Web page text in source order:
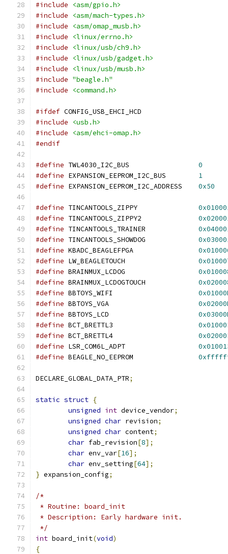
#include
<asm/gpio.h>
#include
<asm/mach-types.h>
#include
<asm/omap_musb.h>
#include
<linux/errno.h>
#include
<linux/usb/ch9.h>
#include
<linux/usb/gadget.h>
#include
<linux/usb/musb.h>
#include "beagle.h"
#include
<command.h>
#ifdef CONFIG_USB_EHCI_HCD
#include
<usb.h>
#include
<asm/ehci-omap.h>
#endif
#define
0
#define
1
#define
0x50
#define
#define
#define
#define
#define
#define
#define
#define
#define
#define
#define
#define
#define
#define
#define
DECLARE_GLOBAL_DATA_PTR;
static struct {
unsigned int device_vendor;
unsigned char revision;
unsigned char content;
char fab_revision[8];
char env_var[16];
char env_setting[64];
} expansion_config;
/*
* Routine: board_init
* Description: Early hardware init.
*/
int board_init(void)
{